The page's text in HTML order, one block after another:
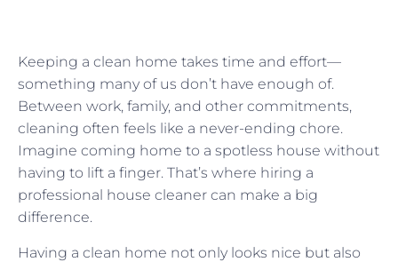
Keeping a clean home takes time and effort—
something many of us don’t have enough of.
Between work, family, and other commitments,
cleaning often feels like a never-ending chore.
Imagine coming home to a spotless house without
having to lift a finger. That’s where hiring a
professional house cleaner can make a big
difference.
Having a clean home not only looks nice but also